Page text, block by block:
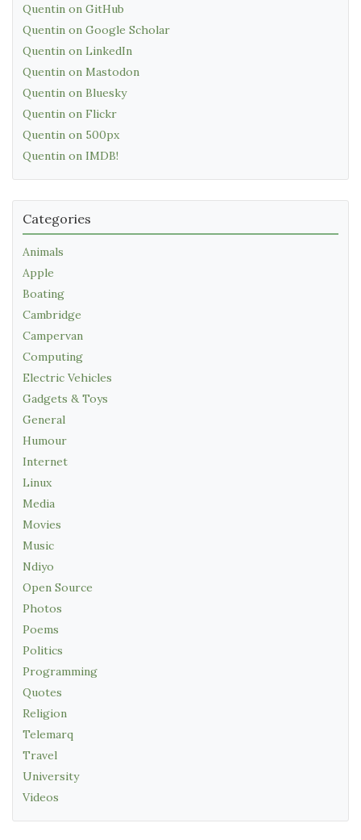
Quentin on GitHub
Quentin on Google Scholar
Quentin on LinkedIn
Quentin on Mastodon
Quentin on Bluesky
Quentin on Flickr
Quentin on 500px
Quentin on IMDB!
Categories
Animals
Apple
Boating
Cambridge
Campervan
Computing
Electric Vehicles
Gadgets & Toys
General
Humour
Internet
Linux
Media
Movies
Music
Ndiyo
Open Source
Photos
Poems
Politics
Programming
Quotes
Religion
Telemarq
Travel
University
Videos